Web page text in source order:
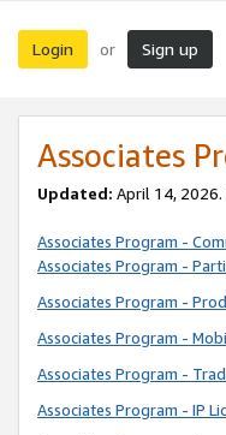
Login or Sign up
Associates
Updated: April 14, 2026.
Associates Program -
Associates Program -
Associates Program -
Associates Program -
Associates Program -
Associates Program - IP